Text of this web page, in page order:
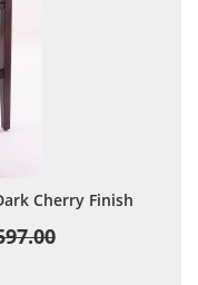
Cherry Finish